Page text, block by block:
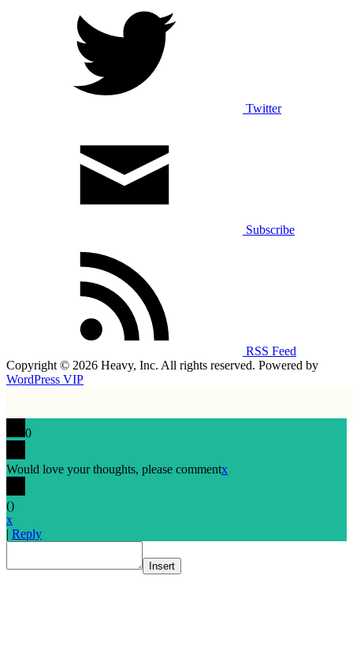
Twitter
Subscribe
RSS Feed
Copyright © 2026 Heavy, Inc. All rights reserved. Powered by
WordPress VIP
0
Would love your thoughts, please commentx
()
x
| Reply
Insert